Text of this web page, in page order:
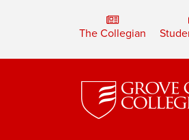
The Collegian